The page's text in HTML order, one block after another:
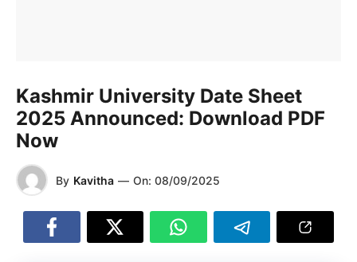
Kashmir University Date Sheet
2025 Announced: Download PDF
Now
By Kavitha — On: 08/09/2025